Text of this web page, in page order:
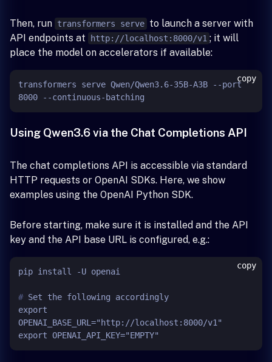
Then, run transformers serve to launch a server with
API endpoints at
http://localhost:8000/v1 ; it will
place the model on accelerators if available:
transformers serve Qwen/Qwen3.6-35B-A3B --port
copy
Using Qwen3.6 via the Chat Completions API
The chat completions API is accessible via standard
HTTP requests or OpenAI SDKs. Here, we show
examples using the OpenAI Python SDK.
Before starting, make sure it is installed and the API
key and the API base URL is configured, e.g.:
# Set the following accordingly
export
OPENAI_BASE_URL="http://localhost:8000/v1"
copy